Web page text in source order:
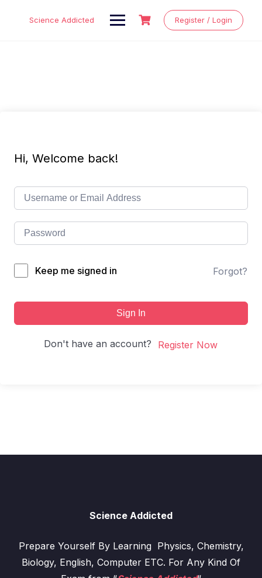
Science Addicted Register / Login
Hi, Welcome back!
Keep me signed in Forgot?
Sign In
Don't have an account? Register Now
Science Addicted
Prepare Yourself By Learning Physics, Chemistry,
Biology, English, Computer ETC. For Any Kind Of